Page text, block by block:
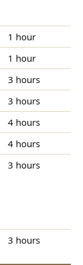
1 hour
1 hour
3 hours
3 hours
4 hours
4 hours
3 hours
3 hours